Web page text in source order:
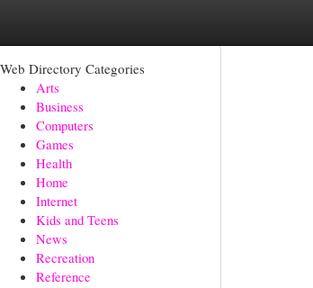
Web Directory Categories
Arts
Business
Computers
Games
Health
Home
Internet
Kids and Teens
News
Recreation
Reference